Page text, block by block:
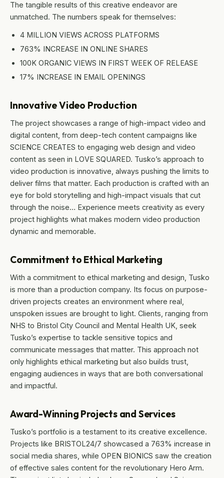
The tangible results of this creative endeavor are
unmatched. The numbers speak for themselves:
4 MILLION VIEWS ACROSS PLATFORMS
763% INCREASE IN ONLINE SHARES
100K ORGANIC VIEWS IN FIRST WEEK OF RELEASE
17% INCREASE IN EMAIL OPENINGS
Innovative Video Production
The project showcases a range of high-impact video and
digital content, from deep-tech content campaigns like
SCIENCE CREATES to engaging web design and video
content as seen in LOVE SQUARED. Tusko’s approach to
video production is innovative, always pushing the limits to
deliver films that matter. Each production is crafted with an
eye for bold storytelling and high-impact visuals that cut
through the noise… Experience meets creativity as every
project highlights what makes modern video production
dynamic and memorable.
Commitment to Ethical Marketing
With a commitment to ethical marketing and design, Tusko
is more than a production company. Its focus on purpose-
driven projects creates an environment where real,
unspoken issues are brought to light. Clients, ranging from
NHS to Bristol City Council and Mental Health UK, seek
Tusko’s expertise to tackle sensitive topics and
communicate messages that matter. This approach not
only highlights ethical marketing but also builds trust,
engaging audiences in ways that are both conversational
and impactful.
Award-Winning Projects and Services
Tusko’s portfolio is a testament to its creative excellence.
Projects like BRISTOL24/7 showcased a 763% increase in
social media shares, while OPEN BIONICS saw the creation
of effective sales content for the revolutionary Hero Arm.